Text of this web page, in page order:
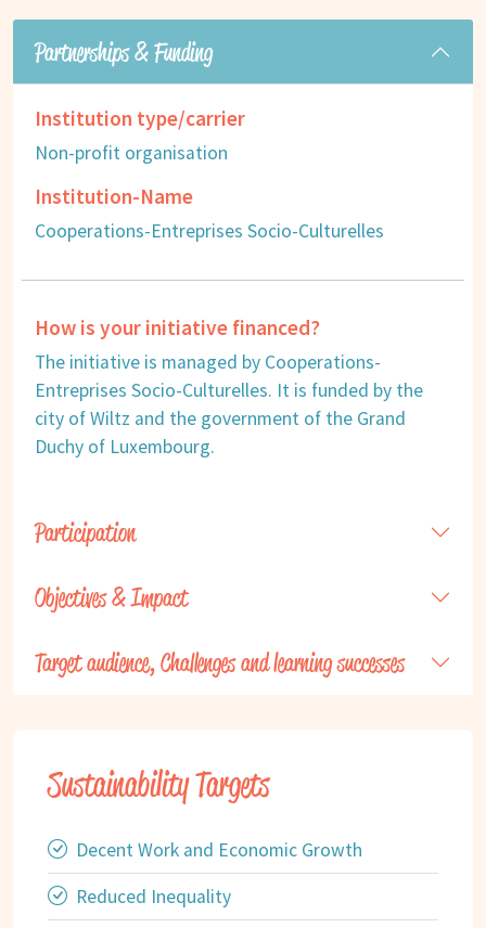
Partnerships & Funding
Institution type/carrier
Non-profit organisation
Institution-Name
Cooperations-Entreprises Socio-Culturelles
How is your initiative financed?
The initiative is managed by Cooperations-
Entreprises Socio-Culturelles. It is funded by the
city of Wiltz and the government of the Grand
Duchy of Luxembourg.
Participation
Objectives & Impact
Target audience, Challenges and learning successes
Sustainability Targets
Decent Work and Economic Growth
Reduced Inequality